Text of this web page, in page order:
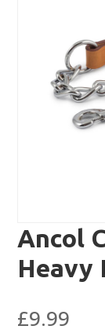
Ancol
Heavy
£9.99